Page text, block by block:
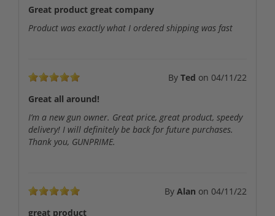
Great product great company
Product was exactly what I ordered shipping was fast
By Ted on 04/11/22
Great all around!
I’m a new gun owner. Great price, great product, speedy
delivery! I will definitely be back for future purchases.
Thank you, GUNPRIME.
By Alan on 04/11/22
great product